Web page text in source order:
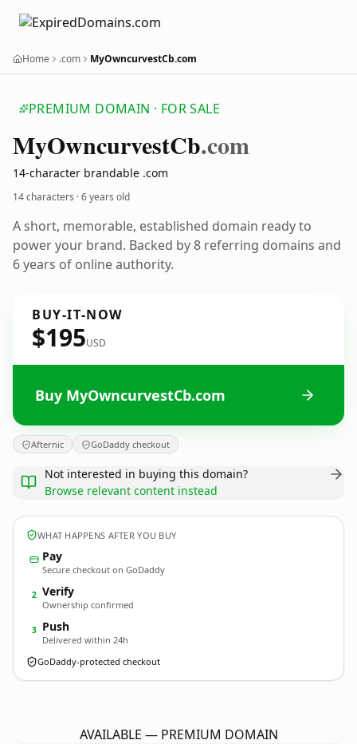
Home .com MyOwncurvestCb.com
PREMIUM DOMAIN · FOR SALE
MyOwncurvestCb.com
14-character brandable .com
14 characters ·6 years old
A short, memorable, established domain ready to
power your brand. Backed by 8 referring domains and
6 years of online authority.
BUY-IT-NOW
$195USD
Buy MyOwncurvestCb.com
Afternic GoDaddy checkout
Not interested in buying this domain?
Browse relevant content instead
WHAT HAPPENS AFTER YOU BUY
Pay
Secure checkout on GoDaddy
2 Verify
Ownership confirmed
3 Push
Delivered within 24h
GoDaddy-protected checkout
AVAILABLE — PREMIUM DOMAIN